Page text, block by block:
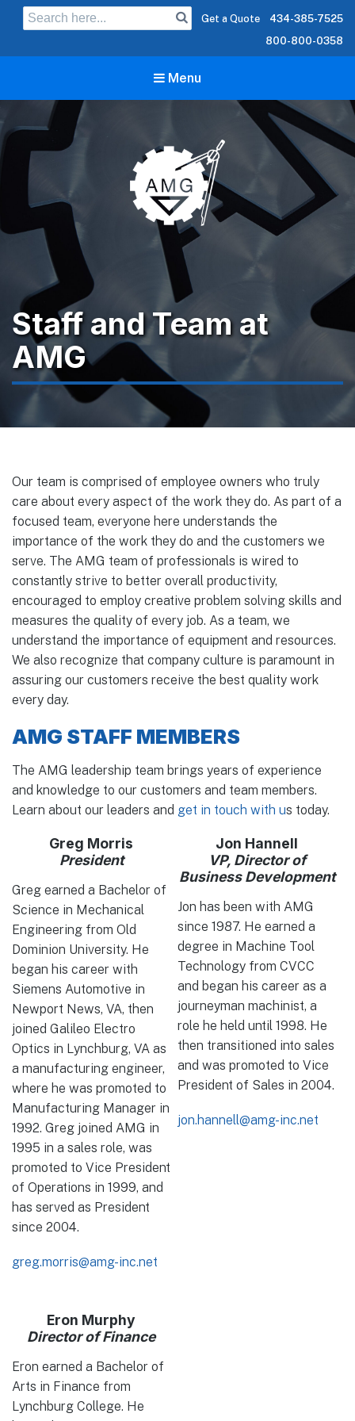
Search
for:
Get a Quote
434-385-7525
800-800-0358
Menu
Staff and Team at
AMG
Our team is comprised of employee owners who truly
care about every aspect of the work they do. As part of a
focused team, everyone here understands the
importance of the work they do and the customers we
serve. The AMG team of professionals is wired to
constantly strive to better overall productivity,
encouraged to employ creative problem solving skills and
measures the quality of every job. As a team, we
understand the importance of equipment and resources.
We also recognize that company culture is paramount in
assuring our customers receive the best quality work
every day.
AMG STAFF MEMBERS
The AMG leadership team brings years of experience
and knowledge to our customers and team members.
Learn about our leaders and get in touch with us today.
Greg Morris
President
Greg earned a Bachelor of
Science in Mechanical
Engineering from Old
Dominion University. He
began his career with
Siemens Automotive in
Newport News, VA, then
joined Galileo Electro
Optics in Lynchburg, VA as
a manufacturing engineer,
where he was promoted to
Manufacturing Manager in
1992. Greg joined AMG in
1995 in a sales role, was
promoted to Vice President
of Operations in 1999, and
has served as President
since 2004.
greg.morris@amg-inc.net
Jon Hannell
VP, Director of
Business Development
Jon has been with AMG
since 1987. He earned a
degree in Machine Tool
Technology from CVCC
and began his career as a
journeyman machinist, a
role he held until 1998. He
then transitioned into sales
and was promoted to Vice
President of Sales in 2004.
jon.hannell@amg-inc.net
Eron Murphy
Director of Finance
Eron earned a Bachelor of
Arts in Finance from
Lynchburg College. He